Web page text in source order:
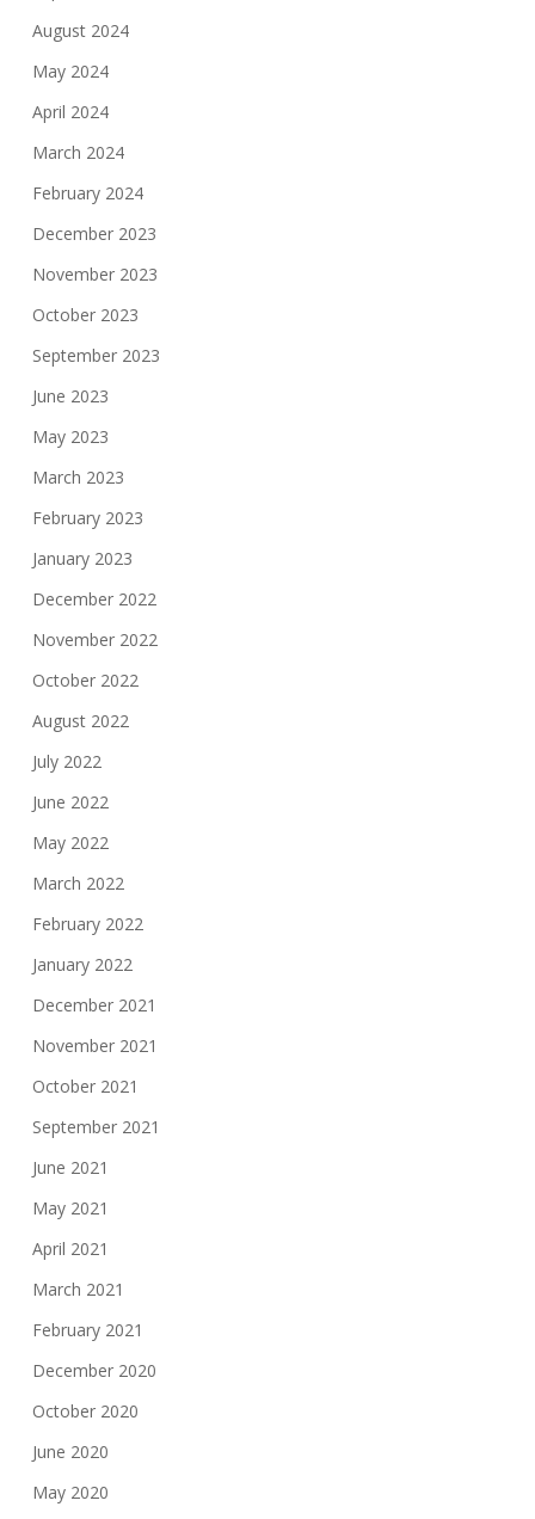
August 2024
May 2024
April 2024
March 2024
February 2024
December 2023
November 2023
October 2023
September 2023
June 2023
May 2023
March 2023
February 2023
January 2023
December 2022
November 2022
October 2022
August 2022
July 2022
June 2022
May 2022
March 2022
February 2022
January 2022
December 2021
November 2021
October 2021
September 2021
June 2021
May 2021
April 2021
March 2021
February 2021
December 2020
October 2020
June 2020
May 2020